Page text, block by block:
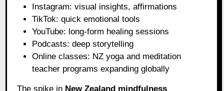
Instagram: visual insights, affirmations
TikTok: quick emotional tools
YouTube: long-form healing sessions
Podcasts: deep storytelling
Online classes: NZ yoga and meditation
teacher programs expanding globally
The spike in New Zealand mindfulness